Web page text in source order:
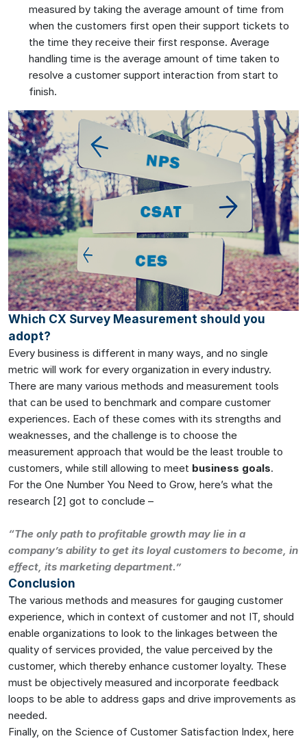
measured by taking the average amount of time from
when the customers first open their support tickets to
the time they receive their first response. Average
handling time is the average amount of time taken to
resolve a customer support interaction from start to
finish.
Which CX Survey Measurement should you
adopt?
Every business is different in many ways, and no single
metric will work for every organization in every industry.
There are many various methods and measurement tools
that can be used to benchmark and compare customer
experiences. Each of these comes with its strengths and
weaknesses, and the challenge is to choose the
measurement approach that would be the least trouble to
customers, while still allowing to meet business goals.
For the One Number You Need to Grow, here’s what the
research [2] got to conclude –
“The only path to profitable growth may lie in a
company’s ability to get its loyal customers to become, in
effect, its marketing department.”
Conclusion
The various methods and measures for gauging customer
experience, which in context of customer and not IT, should
enable organizations to look to the linkages between the
quality of services provided, the value perceived by the
customer, which thereby enhance customer loyalty. These
must be objectively measured and incorporate feedback
loops to be able to address gaps and drive improvements as
needed.
Finally, on the Science of Customer Satisfaction Index, here